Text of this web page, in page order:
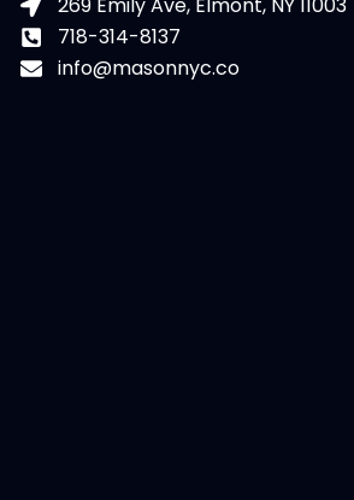
718-314-8137
info@masonnyc.co